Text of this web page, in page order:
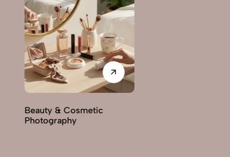
Cosmetic